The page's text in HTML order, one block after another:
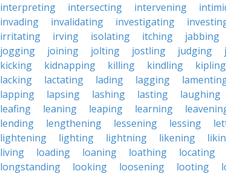
interpreting
intersecting intervening
invading
invalidating investigating
irritating
irving isolating itching jabbing
jogging
joining jolting jostling judging
kicking
kidnapping killing kindling kipling
lacking
lactating lading lagging
lapping
lapsing lashing lasting laughing
leafing
leaning leaping learning
lending
lengthening lessening lessing
lightening
lighting lightning likening
living
loading loaning loathing locating
longstanding
looking loosening looting